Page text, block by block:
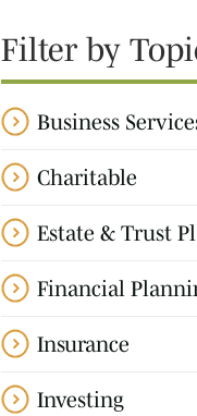
Filter by
Business
Charitable
Estate & Trust
Financial
Insurance
Investing